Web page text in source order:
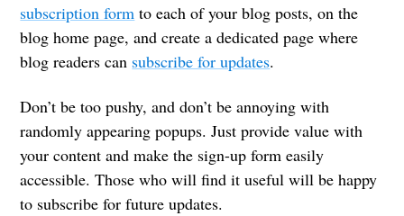
subscription form to each of your blog posts, on the
blog home page, and create a dedicated page where
blog readers can subscribe for updates.
Don’t be too pushy, and don’t be annoying with
randomly appearing popups. Just provide value with
your content and make the sign-up form easily
accessible. Those who will find it useful will be happy
to subscribe for future updates.